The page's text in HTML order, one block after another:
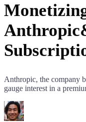
Anthropic, the company
gauge interest in a